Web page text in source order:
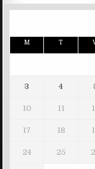
M T
3 4
10 11
17 18
24 25